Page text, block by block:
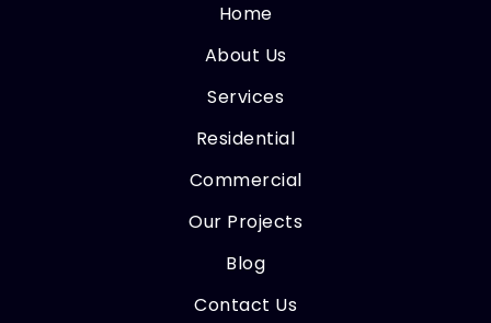
Home
About Us
Services
Residential
Commercial
Our Projects
Blog
Contact Us